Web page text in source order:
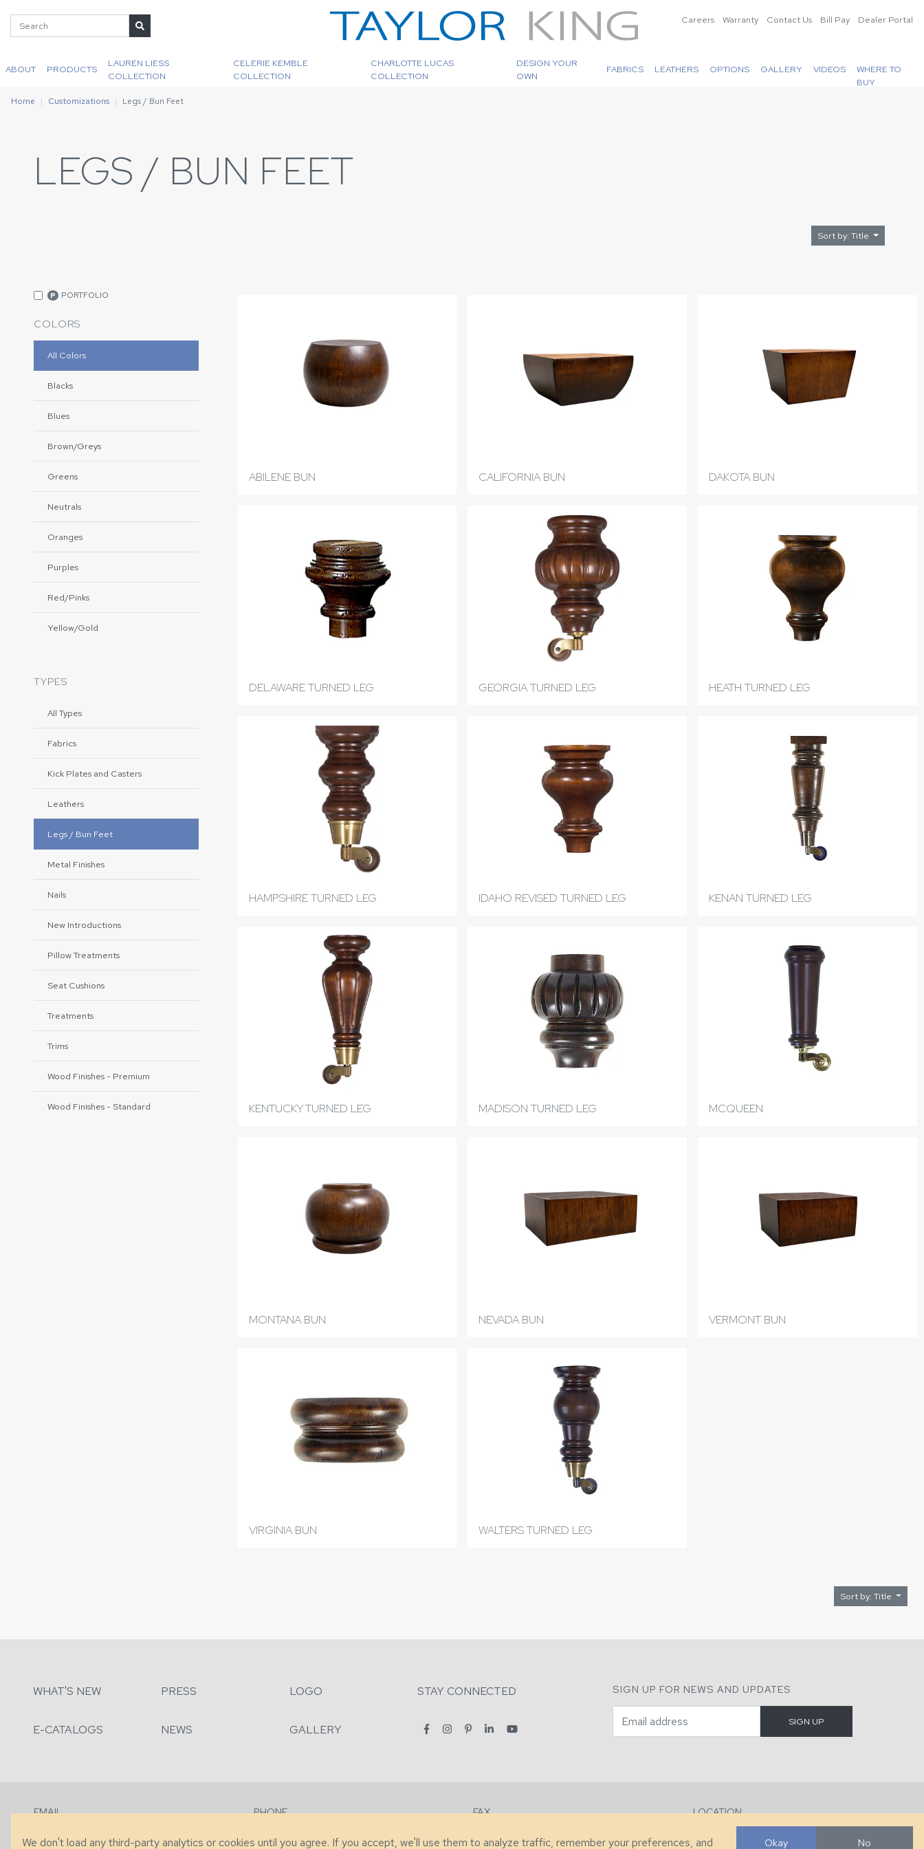
Careers Warranty Contact Us Bill Pay Dealer Portal
ABOUT PRODUCTS
LAUREN LIESS
COLLECTION
CELERIE KEMBLE
COLLECTION
CHARLOTTE LUCAS
COLLECTION
DESIGN YOUR
OWN
FABRICS LEATHERS OPTIONS GALLERY VIDEOS
WHERE TO
BUY
Home Customizations Legs / Bun Feet
LEGS / BUN FEET
Sort by: Title
P PORTFOLIO
COLORS
All Colors
Blacks
Blues
Brown/Greys
Greens
Neutrals
Oranges
Purples
Red/Pinks
Yellow/Gold
TYPES
All Types
Fabrics
Kick Plates and Casters
Leathers
Legs / Bun Feet
Metal Finishes
Nails
New Introductions
Pillow Treatments
Seat Cushions
Treatments
Trims
Wood Finishes - Premium
Wood Finishes - Standard
ABILENE BUN CALIFORNIA BUN DAKOTA BUN
DELAWARE TURNED LEG GEORGIA TURNED LEG HEATH TURNED LEG
HAMPSHIRE TURNED LEG IDAHO REVISED TURNED LEG KENAN TURNED LEG
KENTUCKY TURNED LEG MADISON TURNED LEG MCQUEEN
MONTANA BUN NEVADA BUN VERMONT BUN
VIRGINIA BUN WALTERS TURNED LEG
Sort by: Title
WHAT'S NEW PRESS LOGO STAY CONNECTED
E-CATALOGS NEWS GALLERY
SIGN UP FOR NEWS AND UPDATES
EMAIL
PHONE
FAX
LOCATION
286 County Home Rd, Taylorsville, NC
We don't load any third-party analytics or cookies until you agree. If you accept, we'll use them to analyze traffic, remember your preferences, and Okay No